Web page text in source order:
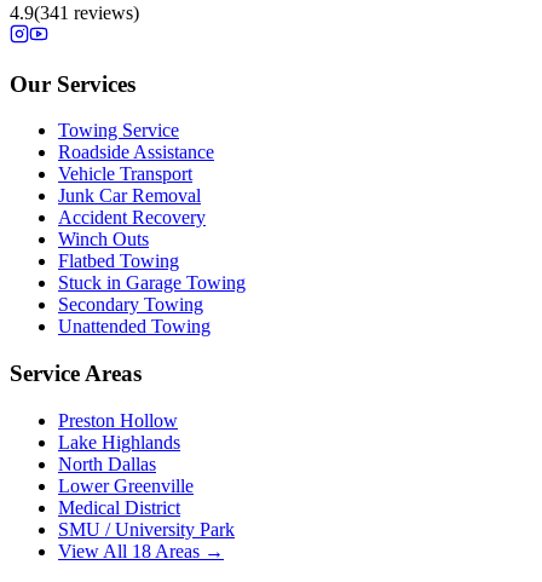
4.9(341 reviews)
Our Services
Towing Service
Roadside Assistance
Vehicle Transport
Junk Car Removal
Accident Recovery
Winch Outs
Flatbed Towing
Stuck in Garage Towing
Secondary Towing
Unattended Towing
Service Areas
Preston Hollow
Lake Highlands
North Dallas
Lower Greenville
Medical District
SMU / University Park
View All 18 Areas →